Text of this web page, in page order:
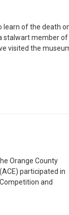
learn of the death
stalwart member of
visited the
“FIRST LADY”
Orange County
participated in
and